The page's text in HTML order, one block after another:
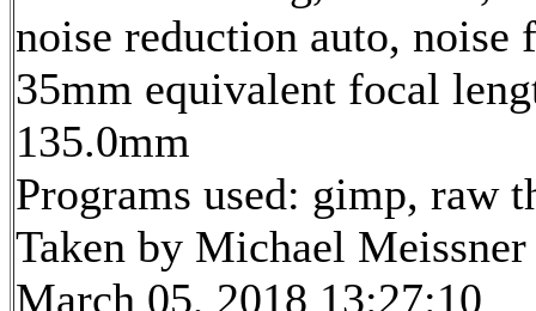
noise reduction auto,
35mm equivalent focal
135.0mm
Programs used: gimp, raw
Taken by Michael Meissner
March 05, 2018 13:27:10